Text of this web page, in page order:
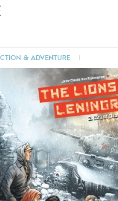
& ADVENTURE